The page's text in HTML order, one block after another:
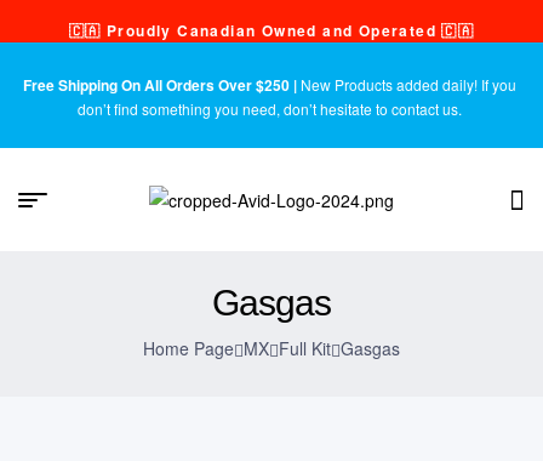
🇨🇦 Proudly Canadian Owned and Operated 🇨🇦
Free Shipping On All Orders Over $250 | New Products added daily! If you
don’t find something you need, don’t hesitate to contact us.
Gasgas
Home Page MX Full Kit Gasgas